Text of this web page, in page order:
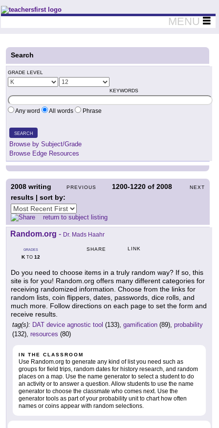
Teachers First - Thinking Teachers Teaching Thinkers
MENU
Search
GRADE LEVEL
KEYWORDS
Any word All words Phrase
SEARCH
Browse by Subject/Grade
Browse Edge Resources
PREVIOUS 1200-1220 of2008 NEXT
2008 writing
results | sort by:
return to subject listing
Random.org - Dr. Mads Haahr
GRADES
KTO 12
SHARE LINK
Do you need to choose items in a truly random way? If so, this
site is for you! Random.org offers many different categories for
receiving randomized information. Choose from the links for
random lists, coin flippers, dates, passwords, dice rolls, and
much more. Follow directions on each page to set the form and
receive results.
tag(s): DAT device agnostic tool (133), gamification (89), probability
(132), resources (80)
IN THE CLASSROOM
Use Random.org to generate any kind of list you need such as
groups for field trips, random dates for history research, and random
places on a map. Use the name generator to select a student to do
an activity or to answer a question. Allow students to use the name
generator to choose the classmate who comes next. Use the
generator tools as part of your probability unit to chart how often
names or coins appear with random selections.